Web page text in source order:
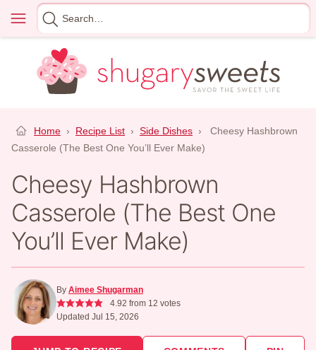
content
Menu
Search
for
Home › Recipe List › Side Dishes ›
Cheesy Hashbrown
Casserole (The Best One You’ll Ever Make)
Cheesy Hashbrown
Casserole (The Best One
You’ll Ever Make)
By Aimee Shugarman
4.92 from 12 votes
Updated Jul 15, 2026